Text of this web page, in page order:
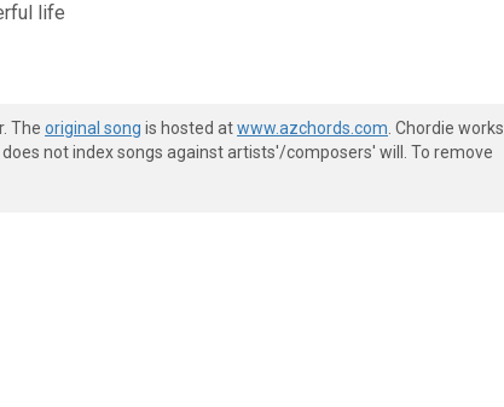
life
The original song is hosted atwww.azchords.com . Chordie works
not index songs against artists'/composers' will. To remove